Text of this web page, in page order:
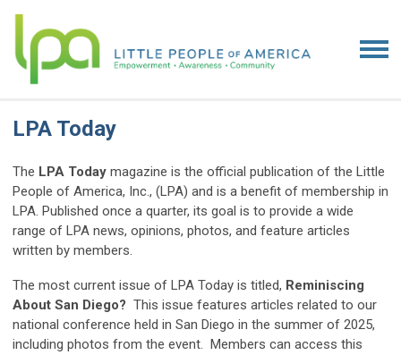
LPA Today
The LPA Today magazine is the official publication of the Little
People of America, Inc., (LPA) and is a benefit of membership in
LPA. Published once a quarter, its goal is to provide a wide
range of LPA news, opinions, photos, and feature articles
written by members.
The most current issue of LPA Today is titled, Reminiscing
About San Diego? This issue features articles related to our
national conference held in San Diego in the summer of 2025,
including photos from the event. Members can access this